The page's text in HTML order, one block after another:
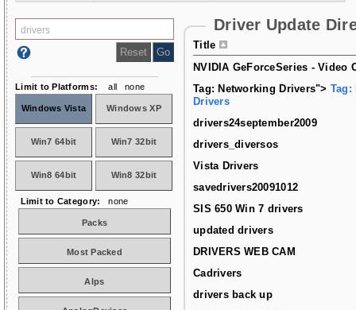
Driver Update
Title
NVIDIA GeForceSeries - Video
Tag: Networking Drivers"> Tag:
Drivers
drivers24september2009
drivers_diversos
Vista Drivers
savedrivers20091012
SIS 650 Win 7 drivers
updated drivers
DRIVERS WEB CAM
Cadrivers
drivers back up
Limit to Platforms: all none
Windows Vista Windows XP
Win7 64bit Win7 32bit
Win8 64bit Win8 32bit
Limit to Category: none
Packs
Most Packed
Alps